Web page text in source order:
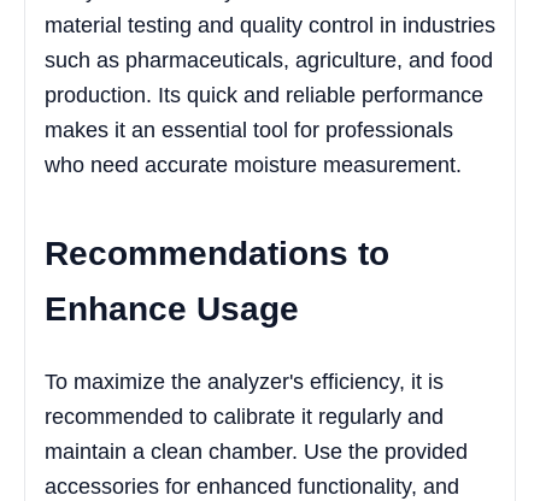
material testing and quality control in industries
such as pharmaceuticals, agriculture, and food
production. Its quick and reliable performance
makes it an essential tool for professionals
who need accurate moisture measurement.
Recommendations to
Enhance Usage
To maximize the analyzer's efficiency, it is
recommended to calibrate it regularly and
maintain a clean chamber. Use the provided
accessories for enhanced functionality, and